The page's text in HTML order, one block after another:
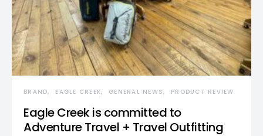
BRAND EAGLE CREEK GENERAL NEWS PRODUCT REVIEW
Eagle Creek is committed to
Adventure Travel + Travel Outfitting